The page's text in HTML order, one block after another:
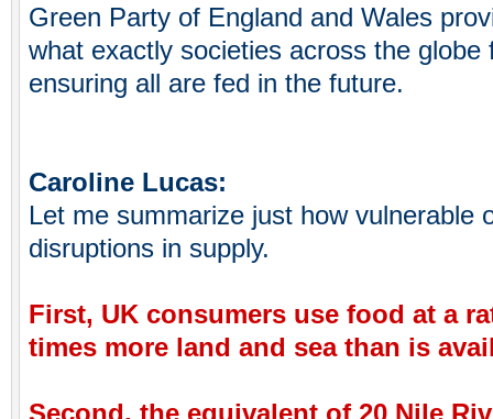
Green Party of England and Wales
what exactly societies across the globe
ensuring all are fed in the future.
Caroline Lucas:
Let me summarize just how vulnerable
disruptions in supply.
First, UK consumers use food at a
times more land and sea than is